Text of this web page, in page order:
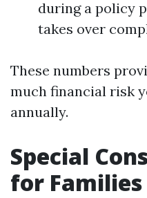
during a policy
takes over
These numbers
much financial risk
annually.
Special
for Families